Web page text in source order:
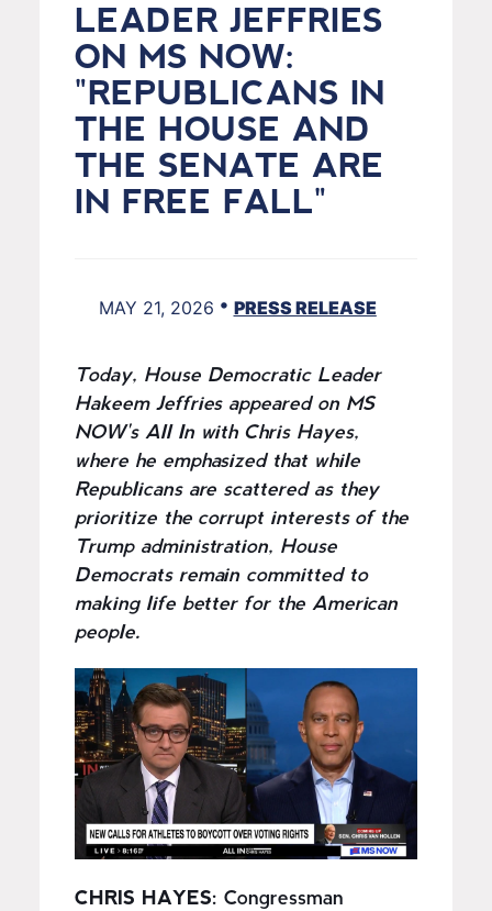
LEADER JEFFRIES
ON MS NOW:
"REPUBLICANS IN
THE HOUSE AND
THE SENATE ARE
IN FREE FALL"
MAY 21, 2026 • PRESS RELEASE
Today, House Democratic Leader
Hakeem Jeffries appeared on MS
NOW's All In with Chris Hayes,
where he emphasized that while
Republicans are scattered as they
prioritize the corrupt interests of the
Trump administration, House
Democrats remain committed to
making life better for the American
people.
I
m
a
g
e
CHRIS HAYES: Congressman